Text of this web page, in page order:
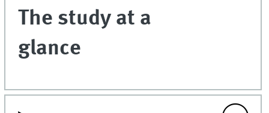
The study at a
glance